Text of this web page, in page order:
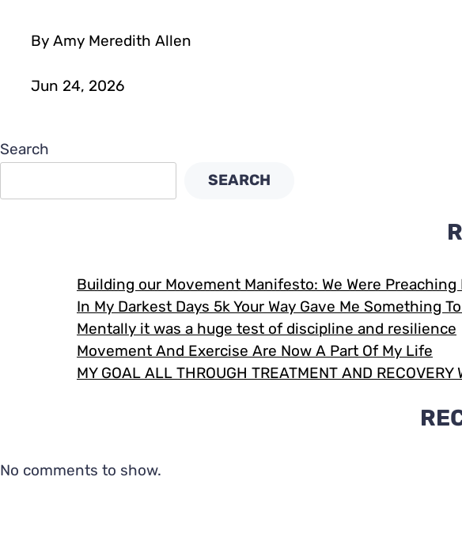
By Amy Meredith Allen
Jun 24, 2026
Search
SEARCH
Building our Movement Manifesto: We Were
In My Darkest Days 5k Your Way Gave Me Something
Mentally it was a huge test of discipline and resilience
Movement And Exercise Are Now A Part Of My Life
MY GOAL ALL THROUGH TREATMENT AND RECOVERY
No comments to show.